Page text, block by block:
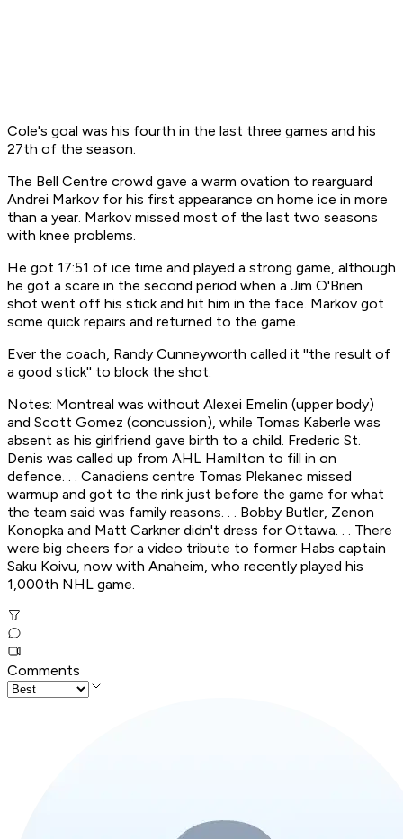
Cole's goal was his fourth in the last three games and his
27th of the season.
The Bell Centre crowd gave a warm ovation to rearguard
Andrei Markov for his first appearance on home ice in more
than a year. Markov missed most of the last two seasons
with knee problems.
He got 17:51 of ice time and played a strong game, although
he got a scare in the second period when a Jim O'Brien
shot went off his stick and hit him in the face. Markov got
some quick repairs and returned to the game.
Ever the coach, Randy Cunneyworth called it ''the result of
a good stick'' to block the shot.
Notes: Montreal was without Alexei Emelin (upper body)
and Scott Gomez (concussion), while Tomas Kaberle was
absent as his girlfriend gave birth to a child. Frederic St.
Denis was called up from AHL Hamilton to fill in on
defence. . . Canadiens centre Tomas Plekanec missed
warmup and got to the rink just before the game for what
the team said was family reasons. . . Bobby Butler, Zenon
Konopka and Matt Carkner didn't dress for Ottawa. . . There
were big cheers for a video tribute to former Habs captain
Saku Koivu, now with Anaheim, who recently played his
1,000th NHL game.
Comments